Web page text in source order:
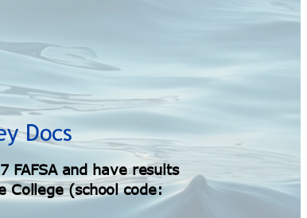
Docs
FAFSA and have results
College (school code: